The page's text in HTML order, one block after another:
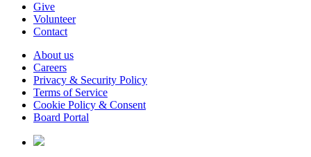
Give
Volunteer
Contact
About us
Careers
Privacy & Security Policy
Terms of Service
Cookie Policy & Consent
Board Portal